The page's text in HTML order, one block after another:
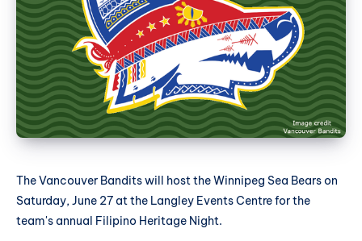
The Vancouver Bandits will host the Winnipeg Sea Bears on
Saturday, June 27 at the Langley Events Centre for the
team's annual Filipino Heritage Night.